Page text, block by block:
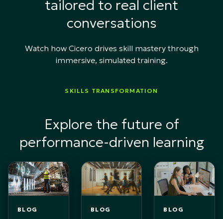
tailored to real client
conversations
Watch how Cicero drives skill mastery through
immersive, simulated training.
SKILLS TRANSFORMATION
Explore the future of
performance-driven learning
BLOG BLOG BLOG